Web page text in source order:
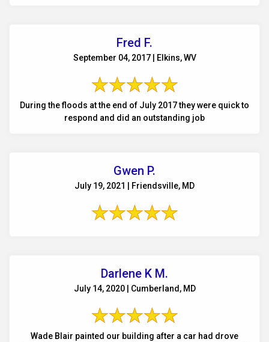
Fred F.
September 04, 2017 | Elkins, WV
During the floods at the end of July 2017 they were quick to
respond and did an outstanding job
Gwen P.
July 19, 2021 | Friendsville, MD
Darlene K M.
July 14, 2020 | Cumberland, MD
Wade Blair painted our building after a car had drove